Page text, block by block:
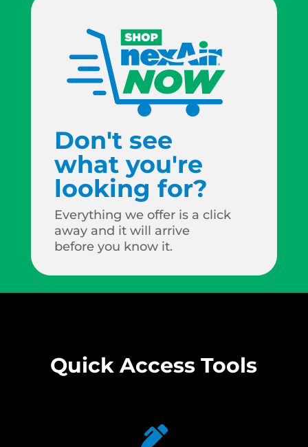
Don't see
what you're
looking for?
Everything we offer is a click
away and it will arrive
before you know it.
Quick Access Tools